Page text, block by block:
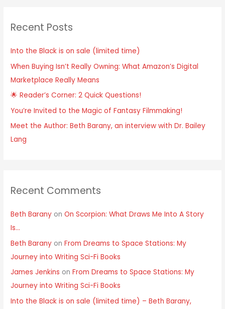
Recent Posts
Into the Black is on sale (limited time)
When Buying Isn’t Really Owning: What Amazon’s Digital
Marketplace Really Means
🌟 Reader’s Corner: 2 Quick Questions!
You’re Invited to the Magic of Fantasy Filmmaking!
Meet the Author: Beth Barany, an interview with Dr. Bailey
Lang
Recent Comments
Beth Barany onOn Scorpion: What Draws Me Into A Story
Is…
Beth Barany onFrom Dreams to Space Stations: My
Journey into Writing Sci-Fi Books
James Jenkins onFrom Dreams to Space Stations: My
Journey into Writing Sci-Fi Books
Into the Black is on sale (limited time) – Beth Barany,